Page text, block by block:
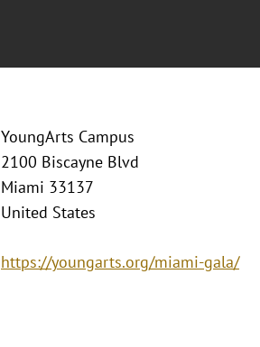
YoungArts Campus
2100 Biscayne Blvd
Miami 33137
United States
https://youngarts.org/miami-gala/